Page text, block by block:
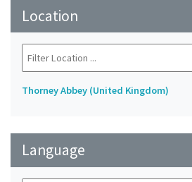
Location
Thorney Abbey (United Kingdom)
Language